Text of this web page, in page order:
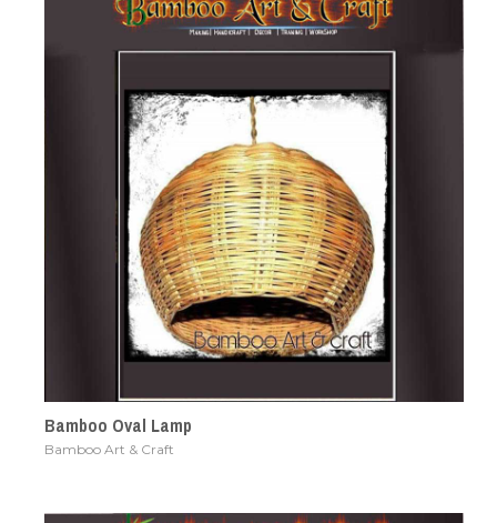
Bamboo Oval Lamp
Bamboo Art & Craft